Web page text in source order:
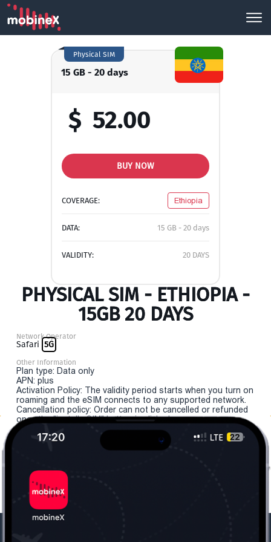
15 GB - 20 days
Physical SIM
$ 52.00
BUY NOW
COVERAGE: Ethiopia
DATA: 15 GB - 20 days
VALIDITY: 20 DAYS
PHYSICAL SIM - ETHIOPIA -
15GB 20 DAYS
Network Operator
Safari 5G
Other Information
Plan type: Data only
APN: plus
Activation Policy: The validity period starts when you turn on
roaming and the eSIM connects to any supported network.
Cancellation policy: Order can not be cancelled or refunded
once the "install eSIM" button is clicked.